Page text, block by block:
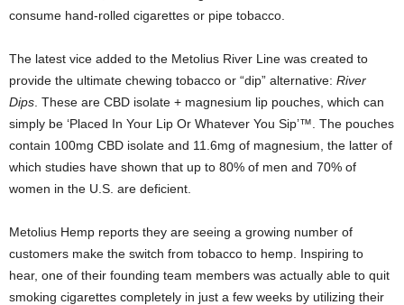
consume hand-rolled cigarettes or pipe tobacco.
The latest vice added to the Metolius River Line was created to
provide the ultimate chewing tobacco or “dip” alternative: River
Dips . These are CBD isolate + magnesium lip pouches, which can
simply be ‘Placed In Your Lip Or Whatever You Sip’™. The pouches
contain 100mg CBD isolate and 11.6mg of magnesium, the latter of
which studies have shown that up to 80% of men and 70% of
women in the U.S. are deficient.
Metolius Hemp reports they are seeing a growing number of
customers make the switch from tobacco to hemp. Inspiring to
hear, one of their founding team members was actually able to quit
smoking cigarettes completely in just a few weeks by utilizing their